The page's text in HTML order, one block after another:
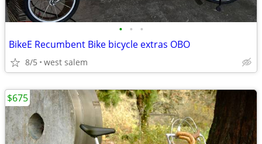
• • •
BikeE Recumbent Bike bicycle extras OBO
8/5 west salem
$675